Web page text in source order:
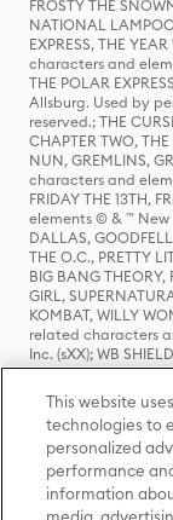
FROSTY THE
NATIONAL
EXPRESS, THE
characters and
THE POLAR
Allsburg. Used by
reserved.; THE
CHAPTER TWO,
NUN, GREMLINS,
characters and
FRIDAY THE 13TH,
elements © & ™ New
DALLAS,
THE O.C., PRETTY
BIG BANG THEORY,
GIRL,
KOMBAT, WILLY
related characters
Inc. (sXX); WB
HOUSE OF THE
characters and
ADVENTURES OF
Entertainment Inc.
elements © & ™
(sXX); SEINFELD
Rock
Entertainment Inc. &
This website
technologies to
personalized
performance
information